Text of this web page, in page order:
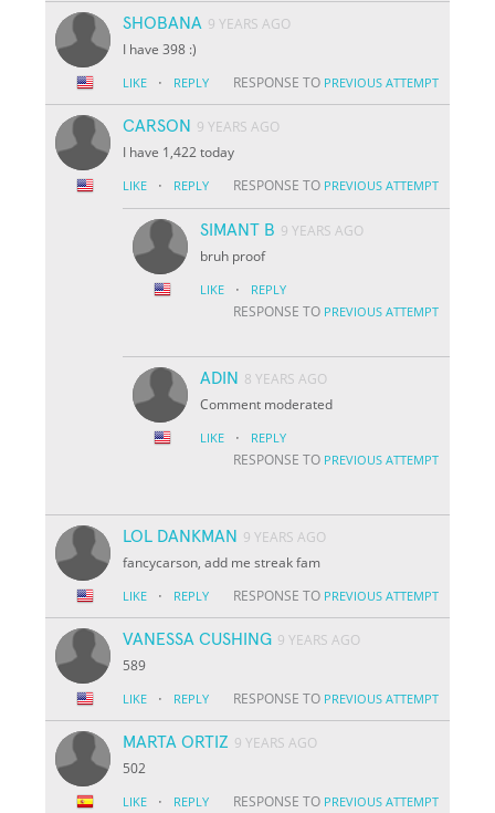
SHOBANA 9 YEARS AGO
I have 398 :)
LIKE · REPLY RESPONSE TO PREVIOUS ATTEMPT
CARSON 9 YEARS AGO
I have 1,422 today
LIKE · REPLY RESPONSE TO PREVIOUS ATTEMPT
SIMANT B 9 YEARS AGO
bruh proof
LIKE · REPLY
RESPONSE TO PREVIOUS ATTEMPT
ADIN 8 YEARS AGO
Comment moderated
LIKE · REPLY
RESPONSE TO PREVIOUS ATTEMPT
LOL DANKMAN 9 YEARS AGO
fancycarson, add me streak fam
LIKE · REPLY RESPONSE TO PREVIOUS ATTEMPT
VANESSA CUSHING 9 YEARS AGO
589
LIKE · REPLY RESPONSE TO PREVIOUS ATTEMPT
MARTA ORTIZ 9 YEARS AGO
502
LIKE · REPLY RESPONSE TO PREVIOUS ATTEMPT